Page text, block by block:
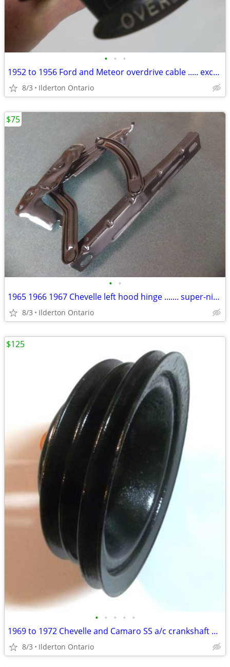
• • •
1952 to 1956 Ford and Meteor overdrive cable ..... excellent survivor
8/3 Ilderton Ontario
• •
1965 1966 1967 Chevelle left hood hinge ....... super-nice original
8/3 Ilderton Ontario
$75
• • • • •
1969 to 1972 Chevelle and Camaro SS a/c crankshaft pulley ... original
8/3 Ilderton Ontario
$125